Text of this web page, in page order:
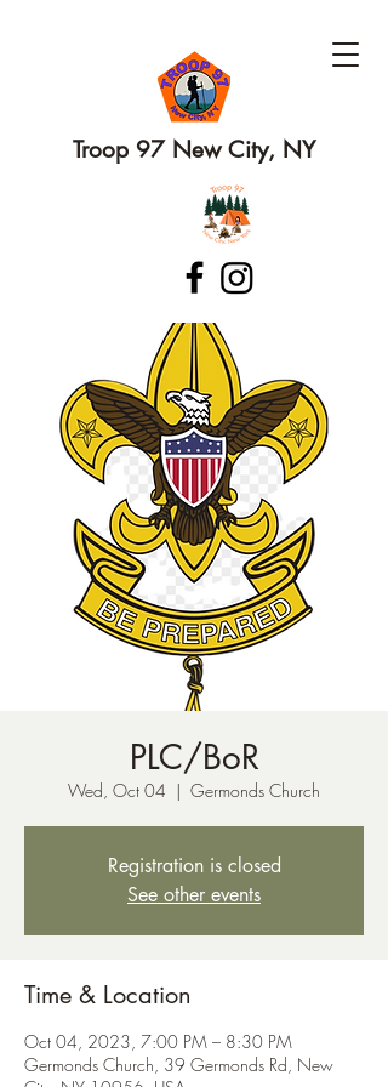
Troop 97 New City, NY
PLC/BoR
Wed, Oct 04
  |
Germonds Church
Registration is closed
See other events
Time & Location
Oct 04, 2023, 7:00 PM – 8:30 PM
Germonds Church, 39 Germonds Rd, New